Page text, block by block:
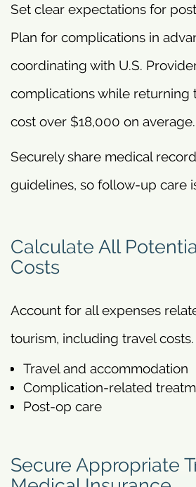
Set clear expectations for
Plan for complications in
coordinating with U.S.
complications while returning
cost over $18,000 on average.
Securely share medical
guidelines, so follow-up care
Calculate All
Costs
Account for all expenses
tourism, including travel costs.
Travel and accommodation
Complication-related
Post-op care
Secure Appropriate